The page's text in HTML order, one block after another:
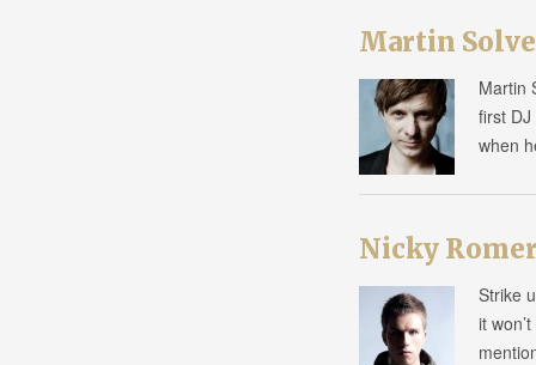
Martin
Martin
first
when
Nicky
Strike
it